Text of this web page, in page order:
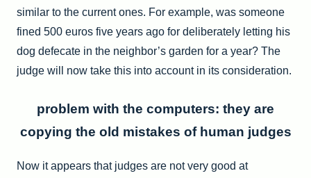
similar to the current ones. For example, was someone
fined 500 euros five years ago for deliberately letting his
dog defecate in the neighbor’s garden for a year? The
judge will now take this into account in its consideration.
problem with the computers: they are
copying the old mistakes of human judges
Now it appears that judges are not very good at